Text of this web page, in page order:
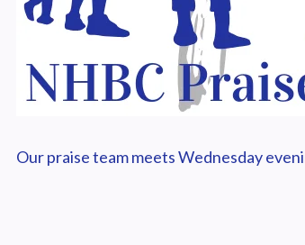
Our praise team meets Wednesday